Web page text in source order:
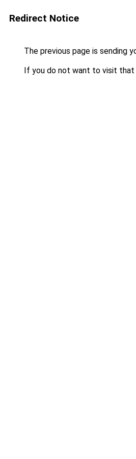
Redirect Notice
The previous page is sending
If you do not want to visit that